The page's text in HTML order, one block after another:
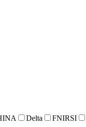
Delta FNIRSI